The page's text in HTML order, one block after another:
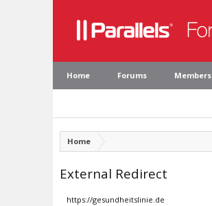
Home Forums Members
Home
External Redirect
https://gesundheitslinie.de